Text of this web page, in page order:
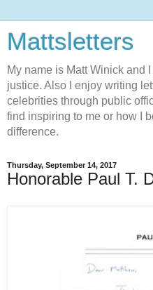
Mattsletters
My name is Matt Winick and
justice. Also I enjoy writing
celebrities through public
find inspiring to me or how I
difference.
Thursday, September 14, 2017
Honorable Paul T.